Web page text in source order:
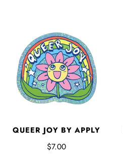
QUEER JOY BY APPLY
$7.00